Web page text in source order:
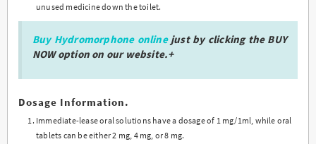
unused medicine down the toilet.
Buy Hydromorphone onlinejust by clicking the BUY
NOW option on our website.+
Dosage Information.
Immediate-lease oral solutions have a dosage of 1 mg/1ml, while oral
tablets can be either 2 mg, 4 mg, or 8 mg.